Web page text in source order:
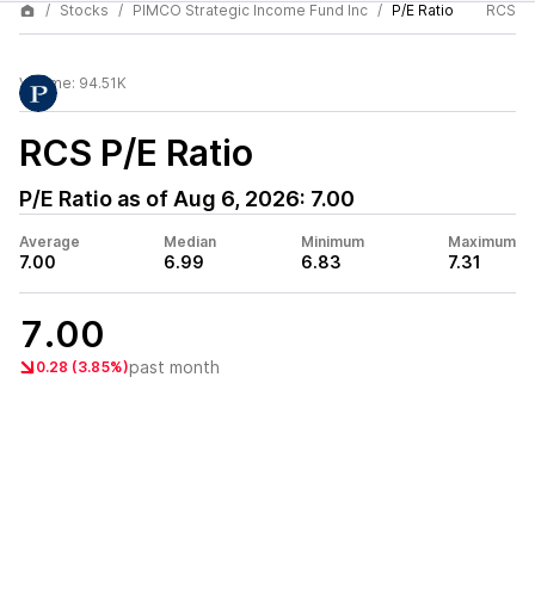
Stocks
PIMCO Strategic Income Fund Inc P/E Ratio RCS
Volume: 94.51K
RCS P/E Ratio
P/E Ratio as of Aug 6, 2026: 7.00
Average
7.00
Median
6.99
Minimum
6.83
Maximum
7.31
7.00
0.28 (3.85%)past month